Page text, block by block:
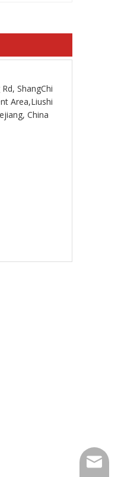
ShangChi
Area,Liushi
China